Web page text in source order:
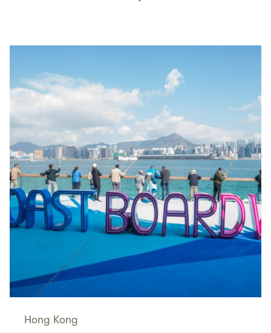
Hong Kong